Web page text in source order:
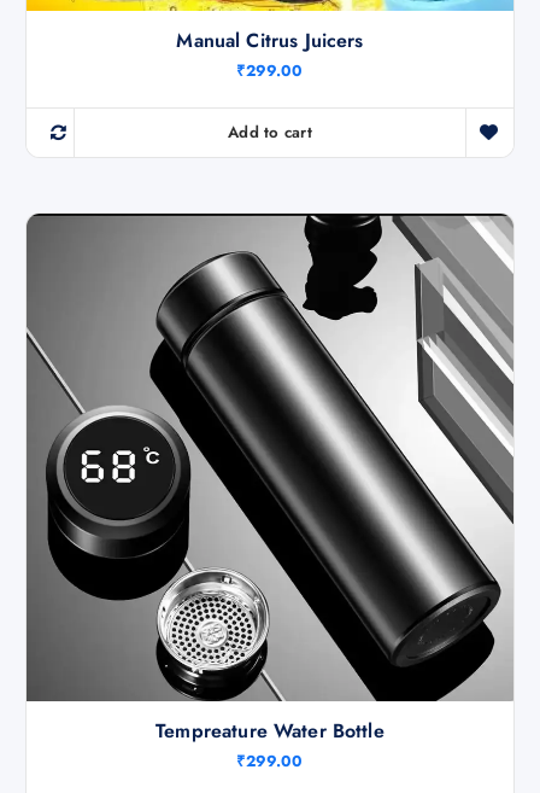
Manual Citrus Juicers
₹299.00
Add to cart
Tempreature Water Bottle
₹299.00